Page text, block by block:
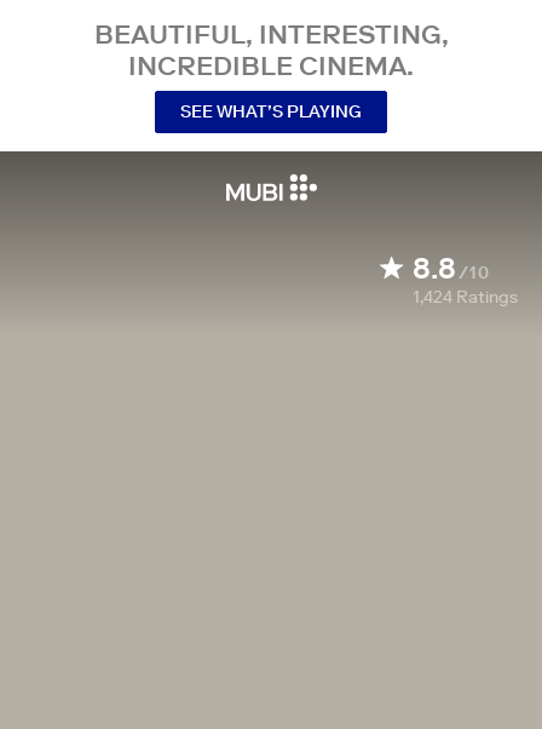
BEAUTIFUL, INTERESTING,
INCREDIBLE CINEMA.
SEE WHAT’S PLAYING
8.8/10
1,424 Ratings